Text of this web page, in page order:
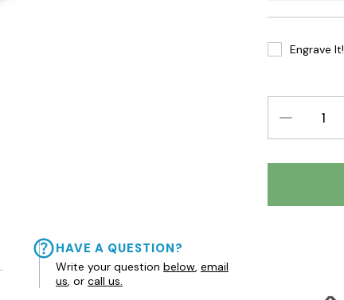
HAVE A QUESTION?
Write your question below, email
us , or call us.
Engrave It!
DECREASE
QUANTITY: